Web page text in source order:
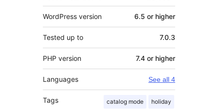
WordPress version 6.5 or higher
Tested up to 7.0.3
PHP version 7.4 or higher
Languages See all 4
Tags catalog mode holiday